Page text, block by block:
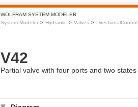
WOLFRAM SYSTEM MODELER
System Modeler
Hydraulic Valves DirectionalControl
V42
Partial valve with four ports and two states